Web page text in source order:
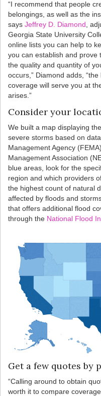
“I recommend that people
belongings, as well as the
says Jeffrey D. Diamond ,
Georgia State University
online lists you can help to
you can establish and prove
the quality and quantity of
occurs,” Diamond adds,
coverage will serve you at
arises.”
Consider your
We built a map displaying
severe storms based on
Management Agency
Management Association
blue areas, look for the
region and which providers
the highest count of natural
affected by floods and
that offers additional flood
through the National Flood
Get a few quotes by
“Calling around to obtain
worth it to compare